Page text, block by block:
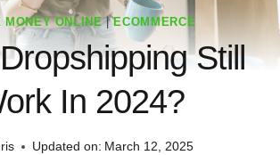
MONEY ONLINE|ECOMMERCE
Still
In 2024?
Updated on: March 12, 2025